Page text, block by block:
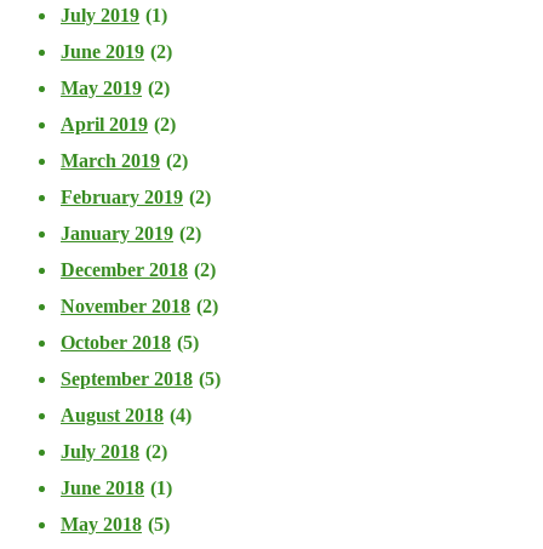
July 2019 (1)
June 2019 (2)
May 2019 (2)
April 2019 (2)
March 2019 (2)
February 2019 (2)
January 2019 (2)
December 2018 (2)
November 2018 (2)
October 2018 (5)
September 2018 (5)
August 2018 (4)
July 2018 (2)
June 2018 (1)
May 2018 (5)